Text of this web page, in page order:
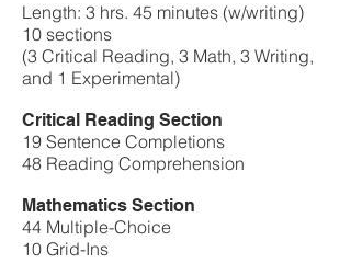
Length: 3 hrs. 45 minutes (w/writing)
10 sections
​(3 Critical Reading, 3 Math, 3 Writing,
and 1 Experimental)
Critical Reading Section
19 Sentence Completions
48 Reading Comprehension
Mathematics Section
44 Multiple-Choice
10 Grid-Ins